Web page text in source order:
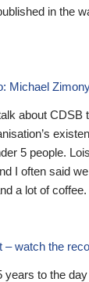
in the
Michael
about CDSB
5 people.
I often said
a lot of coffee.
– watch the
years to the